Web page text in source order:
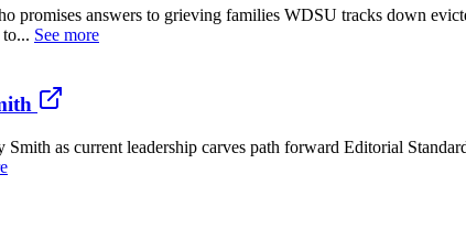
promises answers to grieving families WDSU tracks down
See more
as current leadership carves path forward Editorial